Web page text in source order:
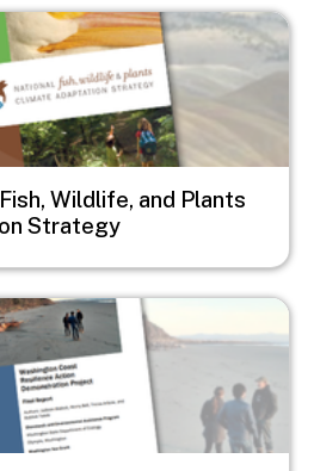
Wildlife, and Plants
Strategy